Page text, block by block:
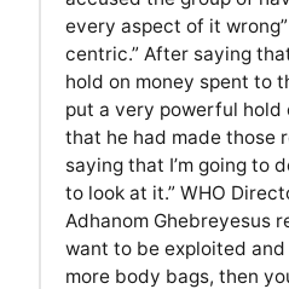
every aspect of it
centric.” After saying
hold on money spent to
put a very powerful hold
that he had made those
saying that I’m going to
to look at it.” WHO
Adhanom Ghebreyesus
want to be exploited
more body bags, then